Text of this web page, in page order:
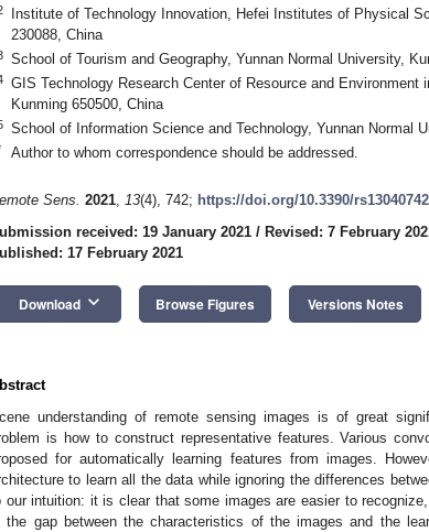
Institute of Technology Innovation, Hefei Institutes of Physical
230088, China
School of Tourism and Geography, Yunnan Normal University,
GIS Technology Research Center of Resource and Environment
Kunming 650500, China
School of Information Science and Technology, Yunnan Normal
Author to whom correspondence should be addressed.
Sens. 2021, 13(4), 742; https://doi.org/10.3390/rs13040742
received: 19 January 2021 / Revised: 7 February
17 February 2021
Download keyboard_arrow_down Browse Figures Versions Notes
understanding of remote sensing images is of great
is how to construct representative features. Various
for automatically learning features from images.
to learn all the data while ignoring the differences
our intuition: it is clear that some images are easier to
the gap between the characteristics of the images and the